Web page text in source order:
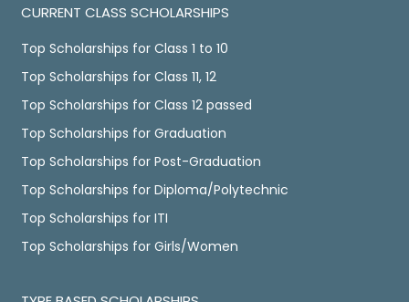
CURRENT CLASS SCHOLARSHIPS
Top Scholarships for Class 1 to 10
Top Scholarships for Class 11, 12
Top Scholarships for Class 12 passed
Top Scholarships for Graduation
Top Scholarships for Post-Graduation
Top Scholarships for Diploma/Polytechnic
Top Scholarships for ITI
Top Scholarships for Girls/Women